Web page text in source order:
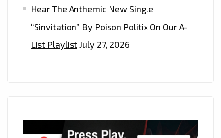
Hear The Anthemic New Single
“Sinvitation” By Poison Politix On Our A-
List PlaylistJuly 27, 2026